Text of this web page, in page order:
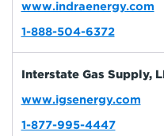
www.indraenergy.com
1-888-504-6372
Interstate Gas Supply,
www.igsenergy.com
1-877-995-4447